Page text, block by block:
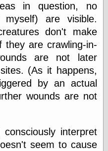
Recent Posts
Tariffs Cause
(Price-)Inflation
A Prediction of
Violence
More Refactoring
Refactoring
The Significance
in question, no
are visible.
don't make
are crawling-in-
are not later
(As it happens,
by an actual
wounds are not
interpret
seem to cause